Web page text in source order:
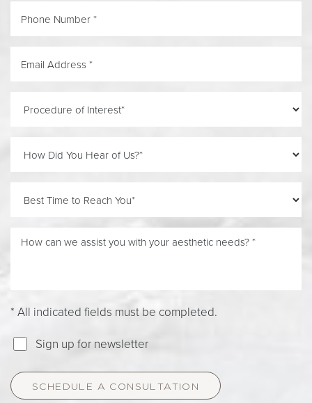
* All indicated fields must be completed.
Sign up for newsletter
SCHEDULE A CONSULTATION
Line Height Text Align